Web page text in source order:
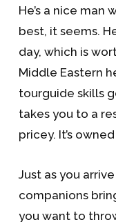
He’s a nice man
best, it seems.
day, which is
Middle Eastern
tourguide skills
takes you to a
pricey. It’s
Just as you
companions
you want to